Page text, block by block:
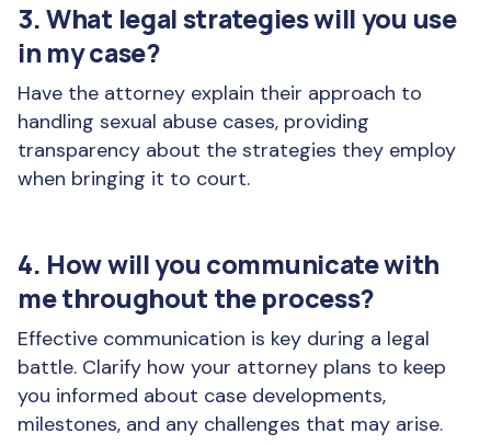
3. What legal strategies will you use
in my case?
Have the attorney explain their approach to
handling sexual abuse cases, providing
transparency about the strategies they employ
when bringing it to court.
4. How will you communicate with
me throughout the process?
Effective communication is key during a legal
battle. Clarify how your attorney plans to keep
you informed about case developments,
milestones, and any challenges that may arise.